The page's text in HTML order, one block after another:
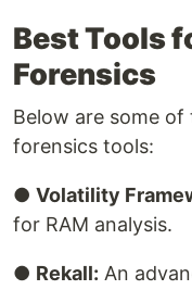
Best Tools
Forensics
Below are some
forensics tools:
● Volatility
for RAM analysis.
● Rekall: An